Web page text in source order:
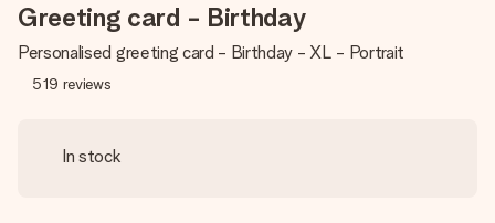
Greeting card - Birthday
Personalised greeting card - Birthday - XL - Portrait
519 reviews
In stock